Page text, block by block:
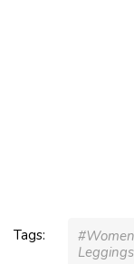
Tags:
Leggings